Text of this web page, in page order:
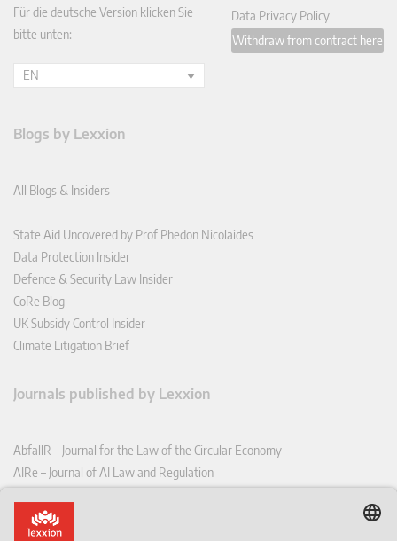
Für die deutsche Version klicken Sie
bitte unten:
EN
Data Privacy Policy
Withdraw from contract here
Blogs by Lexxion
All Blogs & Insiders
State Aid Uncovered by Prof Phedon Nicolaides
Data Protection Insider
Defence & Security Law Insider
CoRe Blog
UK Subsidy Control Insider
Climate Litigation Brief
Journals published by Lexxion
AbfallR – Journal for the Law of the Circular Economy
AIRe – Journal of AI Law and Regulation
CoRe – European Competition and Regulatory Law Review